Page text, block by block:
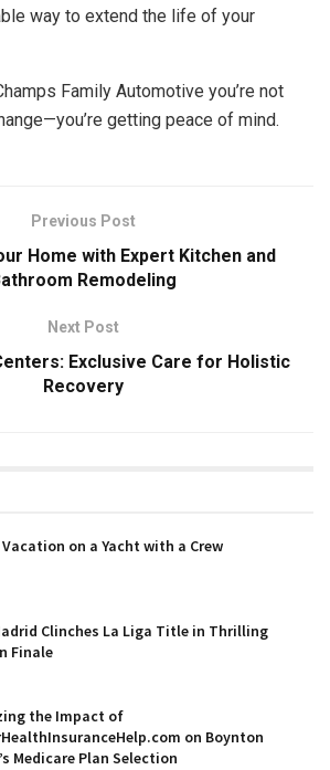
way to extend the life of your
Family Automotive you’re not
getting peace of mind.
Previous Post
Home with Expert Kitchen and
Remodeling
Next Post
Exclusive Care for Holistic
Recovery
Vacation on a Yacht with a Crew
Clinches La Liga Title in Thrilling
Finale
the Impact of
on Boynton
Medicare Plan Selection